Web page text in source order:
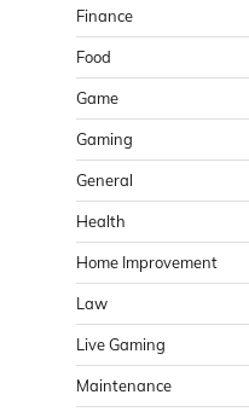
Finance
Food
Game
Gaming
General
Health
Home Improvement
Law
Live Gaming
Maintenance